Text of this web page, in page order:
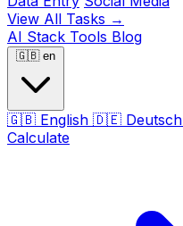
View All Tasks →
AI Stack Tools Blog
🇬🇧 en
🇬🇧 English 🇩🇪 Deutsch
Calculate